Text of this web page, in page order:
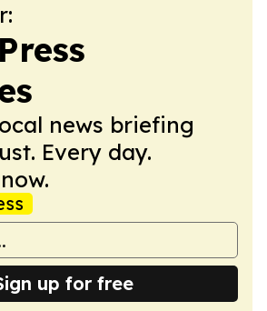
news briefing
Every day.
up for free